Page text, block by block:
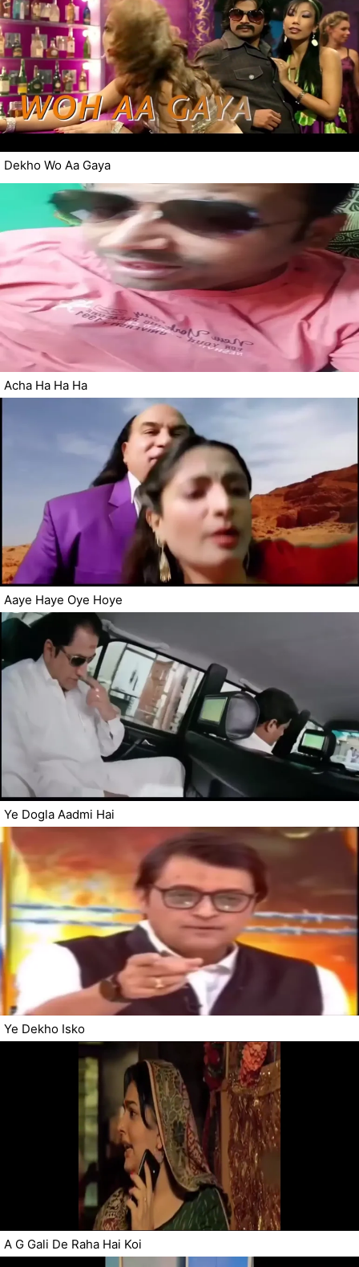
Dekho Wo Aa Gaya
Acha Ha Ha Ha
Aaye Haye Oye Hoye
Ye Dogla Aadmi Hai
Ye Dekho Isko
A G Gali De Raha Hai Koi